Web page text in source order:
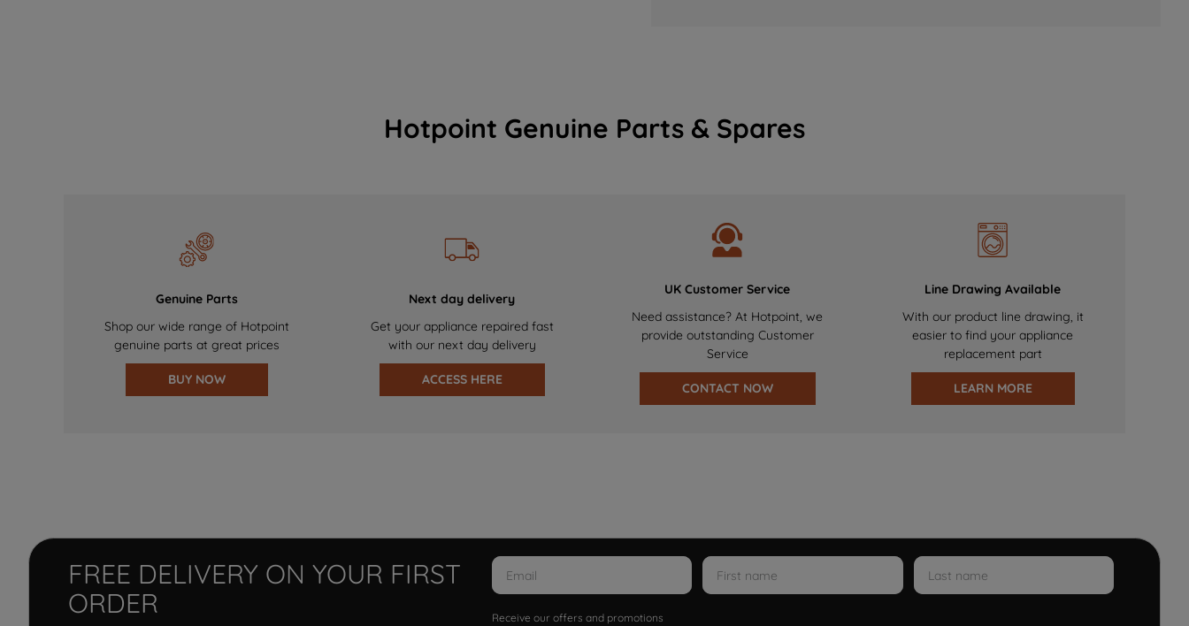
Hotpoint Genuine Parts & Spares
Genuine Parts
Shop our wide range of Hotpoint
genuine parts at great prices
BUY NOW
Next day delivery
Get your appliance repaired fast
with our next day delivery
ACCESS HERE
UK Customer Service
Need assistance? At Hotpoint, we
provide outstanding Customer
Service
CONTACT NOW
Line Drawing Available
With our product line drawing, it
easier to find your appliance
replacement part
LEARN MORE
FREE DELIVERY ON YOUR FIRST
ORDER
Receive our offers and promotions